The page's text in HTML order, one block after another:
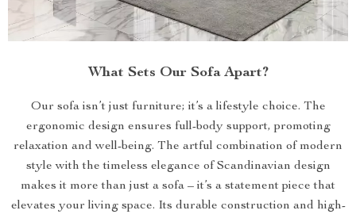
What Sets Our Sofa Apart?
Our sofa isn’t just furniture; it’s a lifestyle choice. The
ergonomic design ensures full-body support, promoting
relaxation and well-being. The artful combination of modern
style with the timeless elegance of Scandinavian design
makes it more than just a sofa – it’s a statement piece that
elevates your living space. Its durable construction and high-